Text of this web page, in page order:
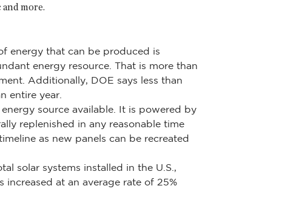
more.
energy that can be produced is
energy resource. That is more than
Additionally, DOE says less than
entire year.
source available. It is powered by
replenished in any reasonable time
as new panels can be recreated
solar systems installed in the U.S.,
at an average rate of 25%